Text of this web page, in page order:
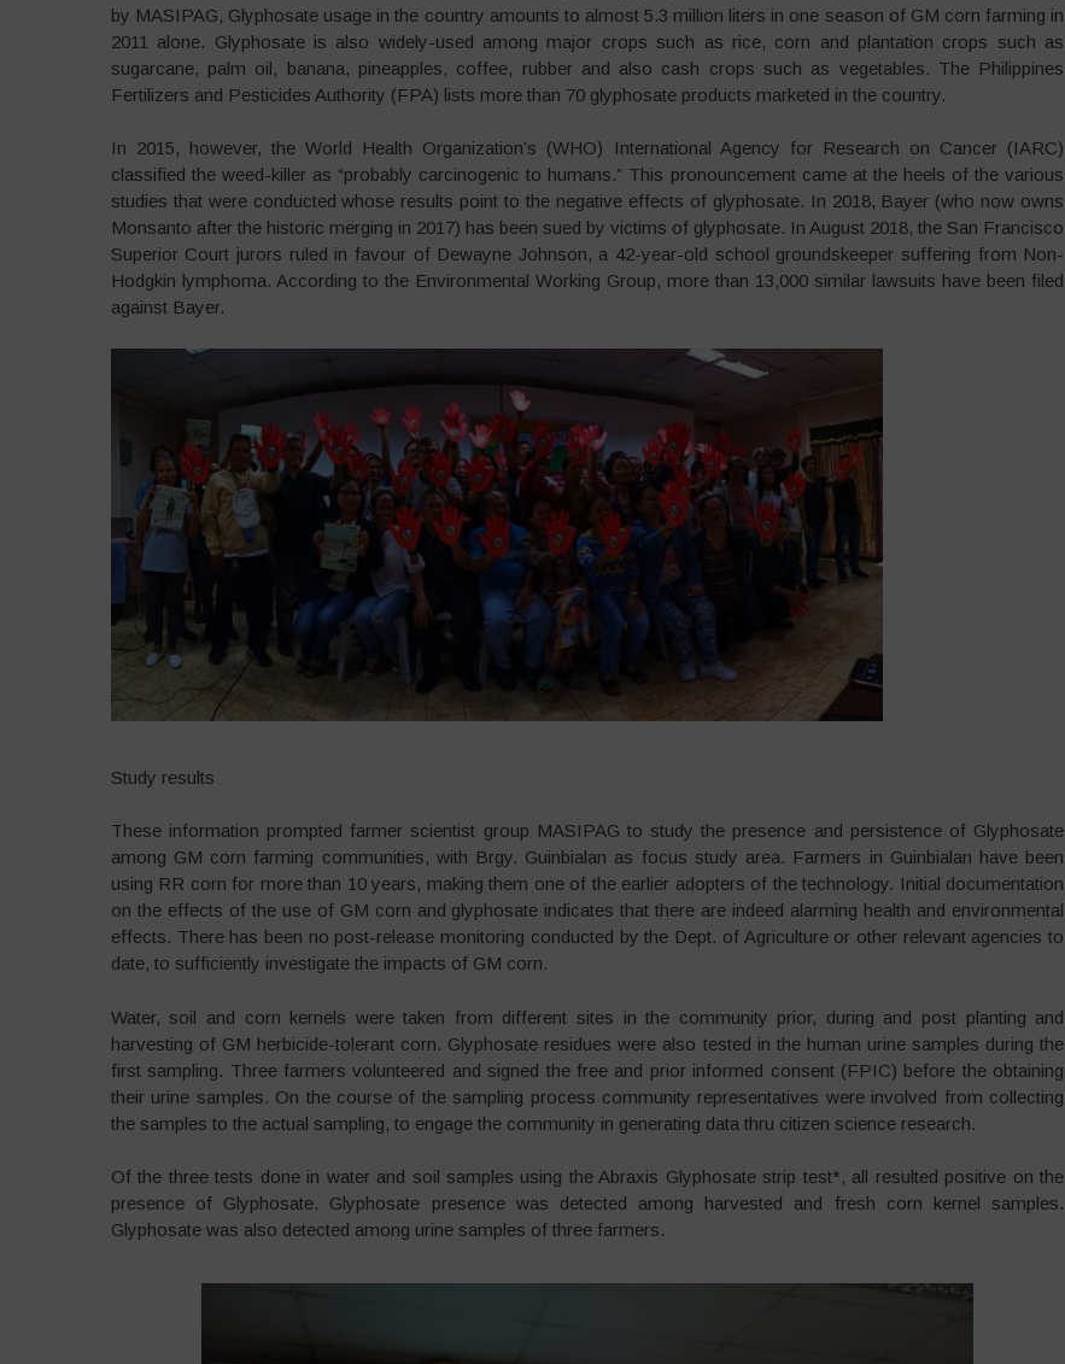
by MASIPAG, Glyphosate usage in the country amounts to almost 5.3 million liters in one season of GM corn farming in
2011 alone. Glyphosate is also widely-used among major crops such as rice, corn and plantation crops such as
sugarcane, palm oil, banana, pineapples, coffee, rubber and also cash crops such as vegetables. The Philippines
Fertilizers and Pesticides Authority (FPA) lists more than 70 glyphosate products marketed in the country.
In 2015, however, the World Health Organization’s (WHO) International Agency for Research on Cancer (IARC)
classified the weed-killer as “probably carcinogenic to humans.” This pronouncement came at the heels of the various
studies that were conducted whose results point to the negative effects of glyphosate. In 2018, Bayer (who now owns
Monsanto after the historic merging in 2017) has been sued by victims of glyphosate. In August 2018, the San Francisco
Superior Court jurors ruled in favour of Dewayne Johnson, a 42-year-old school groundskeeper suffering from Non-
Hodgkin lymphoma. According to the Environmental Working Group, more than 13,000 similar lawsuits have been filed
against Bayer.
Study results
These information prompted farmer scientist group MASIPAG to study the presence and persistence of Glyphosate
among GM corn farming communities, with Brgy. Guinbialan as focus study area. Farmers in Guinbialan have been
using RR corn for more than 10 years, making them one of the earlier adopters of the technology. Initial documentation
on the effects of the use of GM corn and glyphosate indicates that there are indeed alarming health and environmental
effects. There has been no post-release monitoring conducted by the Dept. of Agriculture or other relevant agencies to
date, to sufficiently investigate the impacts of GM corn.
Water, soil and corn kernels were taken from different sites in the community prior, during and post planting and
harvesting of GM herbicide-tolerant corn. Glyphosate residues were also tested in the human urine samples during the
first sampling. Three farmers volunteered and signed the free and prior informed consent (FPIC) before the obtaining
their urine samples. On the course of the sampling process community representatives were involved from collecting
the samples to the actual sampling, to engage the community in generating data thru citizen science research.
Of the three tests done in water and soil samples using the Abraxis Glyphosate strip test*, all resulted positive on the
presence of Glyphosate. Glyphosate presence was detected among harvested and fresh corn kernel samples.
Glyphosate was also detected among urine samples of three farmers.